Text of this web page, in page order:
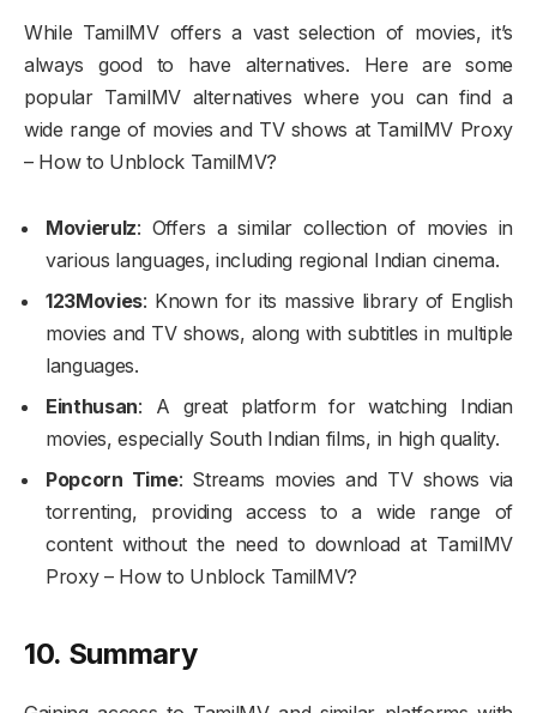
While TamilMV offers a vast selection of movies, it’s
always good to have alternatives. Here are some
popular TamilMV alternatives where you can find a
wide range of movies and TV shows at TamilMV Proxy
– How to Unblock TamilMV?
Movierulz: Offers a similar collection of movies in
various languages, including regional Indian cinema.
123Movies: Known for its massive library of English
movies and TV shows, along with subtitles in multiple
languages.
Einthusan: A great platform for watching Indian
movies, especially South Indian films, in high quality.
Popcorn Time: Streams movies and TV shows via
torrenting, providing access to a wide range of
content without the need to download at TamilMV
Proxy – How to Unblock TamilMV?
10. Summary